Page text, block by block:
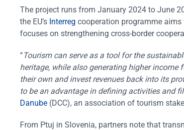
The project runs from January 2024 to June
the EU’s Interreg cooperation programme
focuses on strengthening cross-border
“Tourism can serve as a tool for the
heritage, while also generating higher
their own and invest revenues back into its
to be an advantage in defining activities and
Danube (DCC), an association of tourism
From Ptuj in Slovenia, partners note that